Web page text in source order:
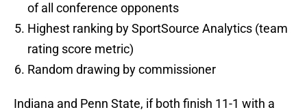
of all conference opponents
Highest ranking by SportSource Analytics (team
rating score metric)
Random drawing by commissioner
Indiana and Penn State, if both finish 11-1 with a